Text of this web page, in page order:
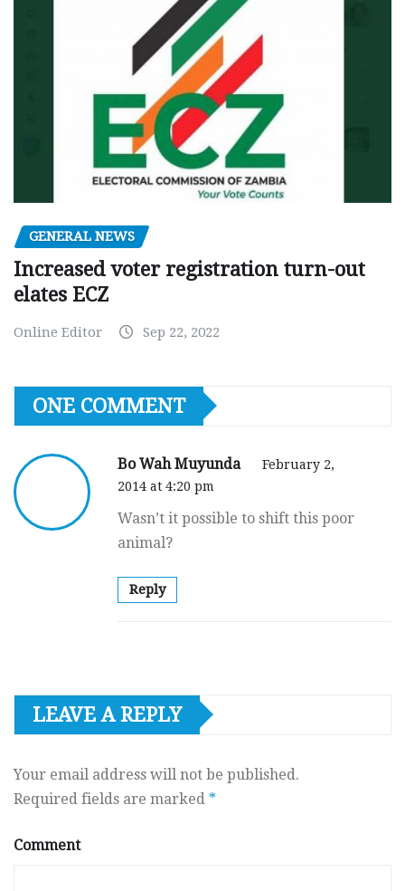
GENERAL NEWS
Increased voter registration turn-out
elates ECZ
Online Editor Sep 22, 2022
ONE COMMENT
Bo Wah Muyunda
February 2,
2014 at 4:20 pm
Wasn’t it possible to shift this poor
animal?
Reply
LEAVE A REPLY
Your email address will not be published.
Required fields are marked *
Comment